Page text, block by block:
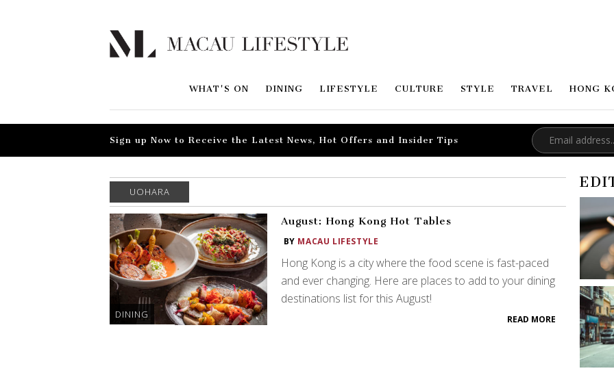
WHAT'S ON DINING LIFESTYLE CULTURE STYLE TRAVEL HONG
Sign up Now to Receive the Latest News, Hot Offers and Insider Tips
UOHARA
DINING
August: Hong Kong Hot Tables
BY MACAU LIFESTYLE
Hong Kong is a city where the food scene is fast-paced
and ever changing. Here are places to add to your dining
destinations list for this August!
READ MORE